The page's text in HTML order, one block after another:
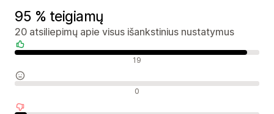
95 % teigiamų
20 atsiliepimų apie visus išankstinius nustatymus
19
0